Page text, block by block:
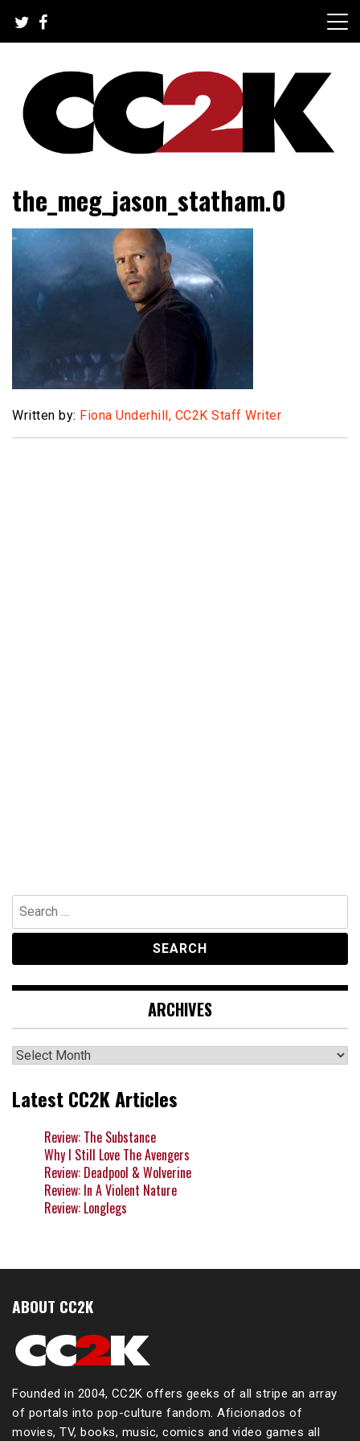
content
CC2K
the_meg_jason_statham.0
Written by: Fiona Underhill, CC2K Staff Writer
Search
for:
ARCHIVES
Archives
Latest CC2K Articles
Review: The Substance
Why I Still Love The Avengers
Review: Deadpool & Wolverine
Review: In A Violent Nature
Review: Longlegs
ABOUT CC2K
Founded in 2004, CC2K offers geeks of all stripe an array
of portals into pop-culture fandom. Aficionados of
movies, TV, books, music, comics and video games all